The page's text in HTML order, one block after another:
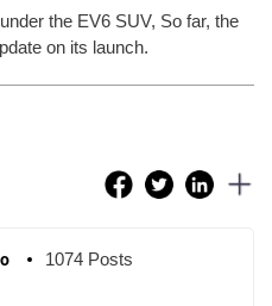
the EV6 SUV, So far, the
on its launch.
1074 Posts